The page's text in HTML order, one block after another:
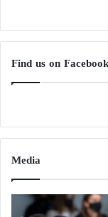
Find us on Facebook
Media